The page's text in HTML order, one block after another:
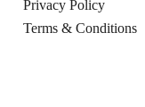
Privacy Policy
Terms & Conditions